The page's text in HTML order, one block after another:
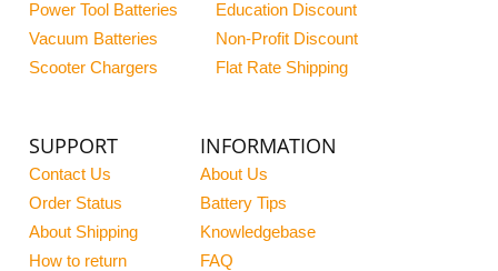
Power Tool Batteries
Vacuum Batteries
Scooter Chargers
Education Discount
Non-Profit Discount
Flat Rate Shipping
SUPPORT
Contact Us
Order Status
About Shipping
How to return
INFORMATION
About Us
Battery Tips
Knowledgebase
FAQ